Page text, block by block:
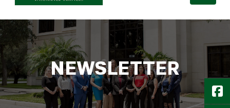
NEWSLETTER